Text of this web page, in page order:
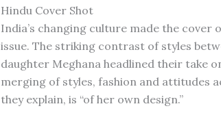
Hindu Cover Shot
India’s changing culture made the cover
issue. The striking contrast of styles
daughter Meghana headlined their take
merging of styles, fashion and attitudes
they explain, is “of her own design.”